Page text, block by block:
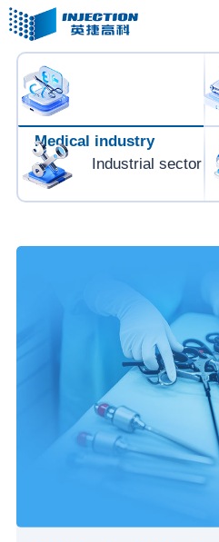
Medical industry
Industrial sector